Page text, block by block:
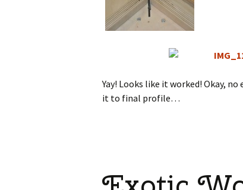
Yay! Looks like it worked! Okay,
it to final profile…